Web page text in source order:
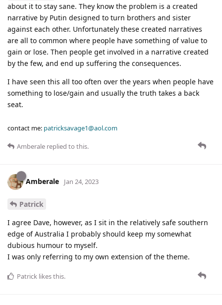
about it to stay sane. They know the problem is a created
narrative by Putin designed to turn brothers and sister
against each other. Unfortunately these created narratives
are all to common where people have something of value to
gain or lose. Then people get involved in a narrative created
by the few, and end up suffering the consequences.
I have seen this all too often over the years when people have
something to lose/gain and usually the truth takes a back
seat.
contact me: patricksavage1@aol.com
Amberale replied to this.
Amberale Jan 24, 2023
Patrick
I agree Dave, however, as I sit in the relatively safe southern
edge of Australia I probably should keep my somewhat
dubious humour to myself.
I was only referring to my own extension of the theme.
Patrick likes this.